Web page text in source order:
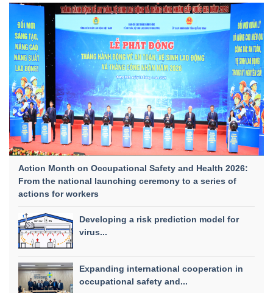
Action Month on Occupational Safety and Health 2026:
From the national launching ceremony to a series of
actions for workers
Developing a risk prediction model for
virus...
Expanding international cooperation in
occupational safety and...